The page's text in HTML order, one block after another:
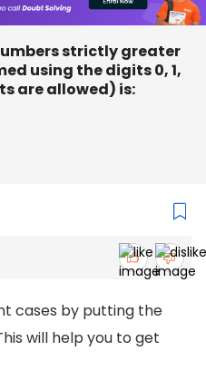
strictly greater
using the digits 0, 1,
are allowed) is:
cases by putting the
will help you to get